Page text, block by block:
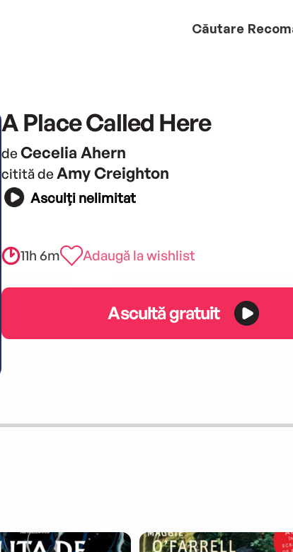
Căutare
A Place Called Here
de Cecelia Ahern
citită de Amy Creighton
Asculți nelimitat
11h 6m Adaugă la wishlist
Ascultă gratuit